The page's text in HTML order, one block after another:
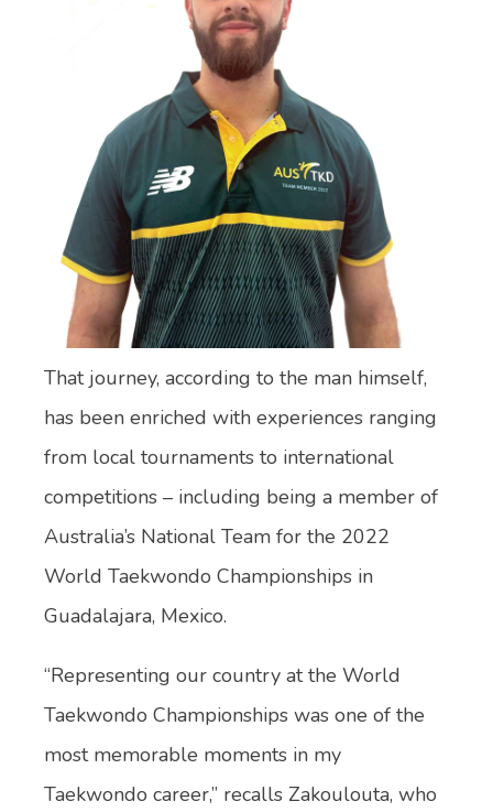
That journey, according to the man himself,
has been enriched with experiences ranging
from local tournaments to international
competitions – including being a member of
Australia’s National Team for the 2022
World Taekwondo Championships in
Guadalajara, Mexico.
“Representing our country at the World
Taekwondo Championships was one of the
most memorable moments in my
Taekwondo career,” recalls Zakoulouta, who